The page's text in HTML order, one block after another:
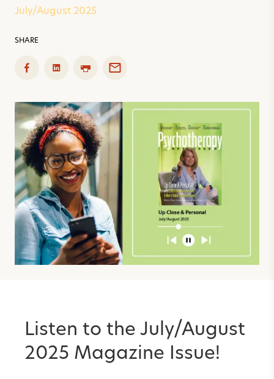
July/August 2025
SHARE
Listen to the July/August
2025 Magazine Issue!